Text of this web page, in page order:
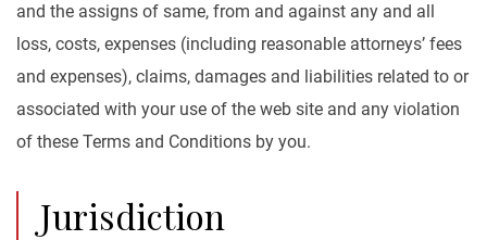
and the assigns of same, from and against any and all
loss, costs, expenses (including reasonable attorneys’ fees
and expenses), claims, damages and liabilities related to or
associated with your use of the web site and any violation
of these Terms and Conditions by you.
Jurisdiction